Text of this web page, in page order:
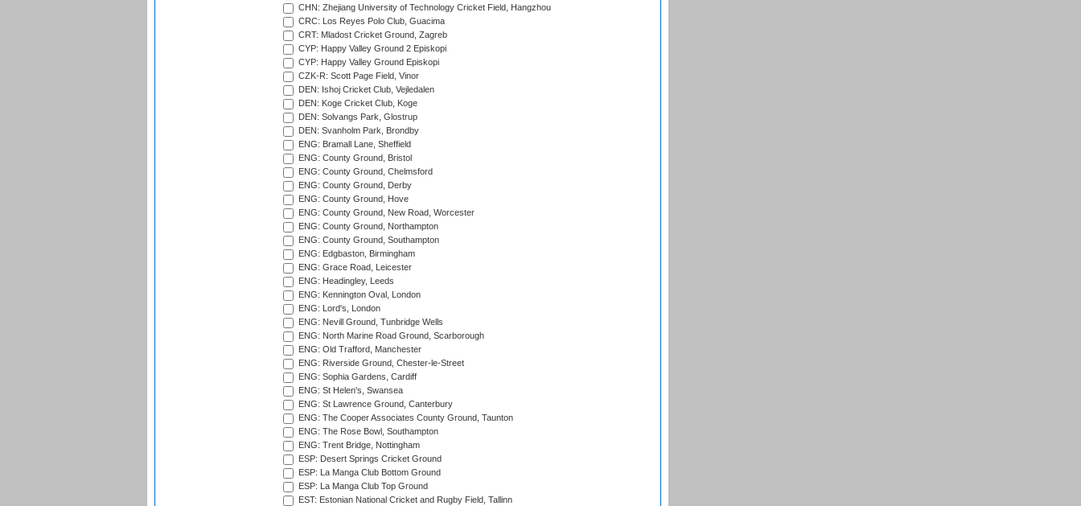
CHN: Zhejiang University of Technology Cricket Field, Hangzhou
CRC: Los Reyes Polo Club, Guacima
CRT: Mladost Cricket Ground, Zagreb
CYP: Happy Valley Ground 2 Episkopi
CYP: Happy Valley Ground Episkopi
CZK-R: Scott Page Field, Vinor
DEN: Ishoj Cricket Club, Vejledalen
DEN: Koge Cricket Club, Koge
DEN: Solvangs Park, Glostrup
DEN: Svanholm Park, Brondby
ENG: Bramall Lane, Sheffield
ENG: County Ground, Bristol
ENG: County Ground, Chelmsford
ENG: County Ground, Derby
ENG: County Ground, Hove
ENG: County Ground, New Road, Worcester
ENG: County Ground, Northampton
ENG: County Ground, Southampton
ENG: Edgbaston, Birmingham
ENG: Grace Road, Leicester
ENG: Headingley, Leeds
ENG: Kennington Oval, London
ENG: Lord's, London
ENG: Nevill Ground, Tunbridge Wells
ENG: North Marine Road Ground, Scarborough
ENG: Old Trafford, Manchester
ENG: Riverside Ground, Chester-le-Street
ENG: Sophia Gardens, Cardiff
ENG: St Helen's, Swansea
ENG: St Lawrence Ground, Canterbury
ENG: The Cooper Associates County Ground, Taunton
ENG: The Rose Bowl, Southampton
ENG: Trent Bridge, Nottingham
ESP: Desert Springs Cricket Ground
ESP: La Manga Club Bottom Ground
ESP: La Manga Club Top Ground
EST: Estonian National Cricket and Rugby Field, Tallinn